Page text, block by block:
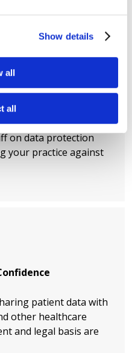
Show details
all
all
to insurers and
on data protection
your practice against
patient data with
other healthcare
and legal basis are